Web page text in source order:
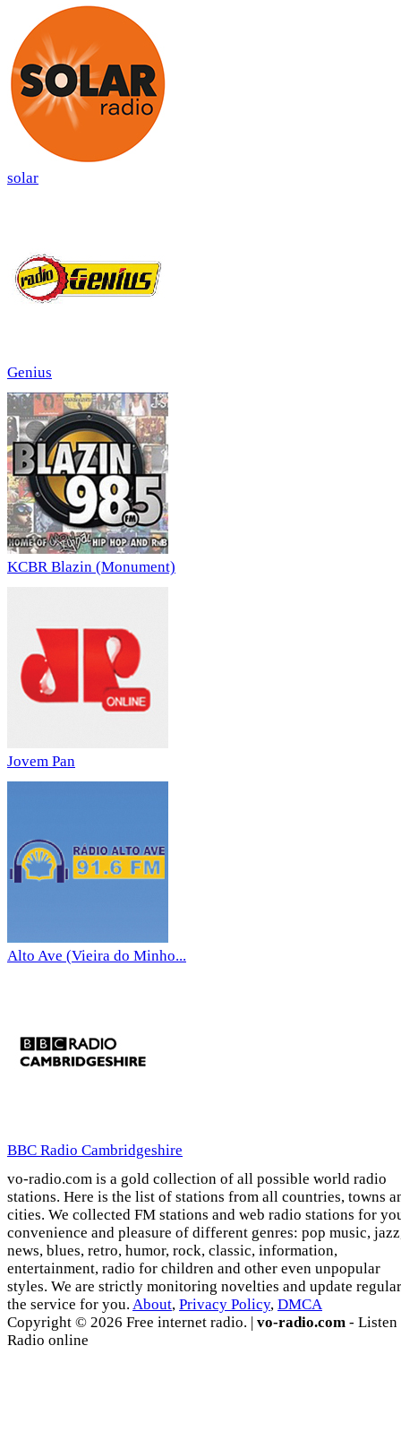
solar
Genius
KCBR Blazin (Monument)
Jovem Pan
Alto Ave (Vieira do Minho...
BBC Radio Cambridgeshire
vo-radio.com is a gold collection of all possible world radio
stations. Here is the list of stations from all countries, towns
cities. We collected FM stations and web radio stations for
convenience and pleasure of different genres: pop music,
news, blues, retro, humor, rock, classic, information,
entertainment, radio for children and other even unpopular
styles. We are strictly monitoring novelties and update
the service for you. About, Privacy Policy, DMCA
Copyright © 2026 Free internet radio. | vo-radio.com - Listen
Radio online